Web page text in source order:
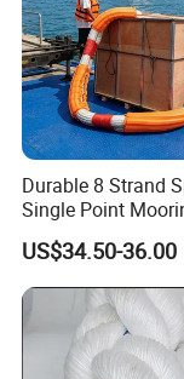
Durable 8 Strand
Single Point
for Ocean Towing
US$34.50-36.00